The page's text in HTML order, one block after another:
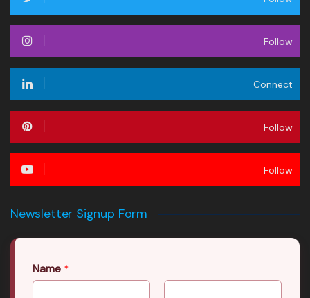
Follow
Connect
Follow
Follow
Newsletter Signup Form
Name *